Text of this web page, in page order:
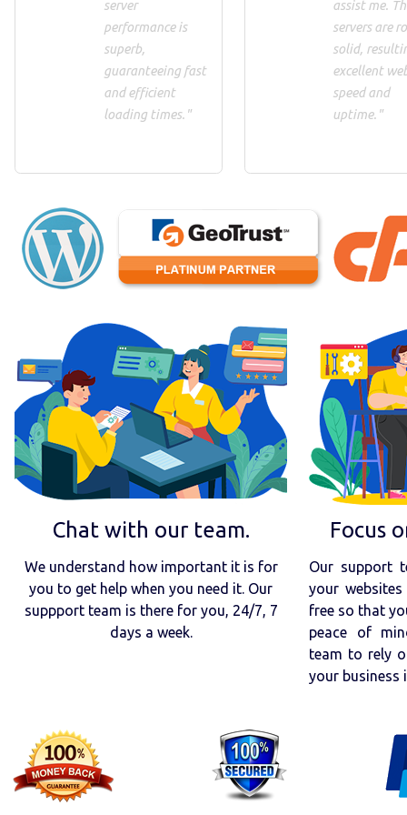
server
performance is
superb,
guaranteeing fast
and efficient
loading times."
assist me.
servers are
solid,
excellent
speed and
uptime."
Chat with our team.
We understand how important it is for
you to get help when you need it. Our
suppport team is there for you, 24/7, 7
days a week.
Focus
Our support
your
free so that
peace of
team to rely
your business